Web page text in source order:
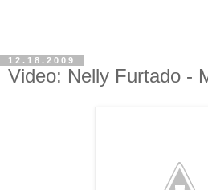
12.18.2009
Video: Nelly Furtado -